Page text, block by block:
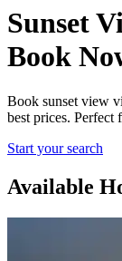
Sunset
Book
Book sunset view
best prices. Perfect
Start your search
Available